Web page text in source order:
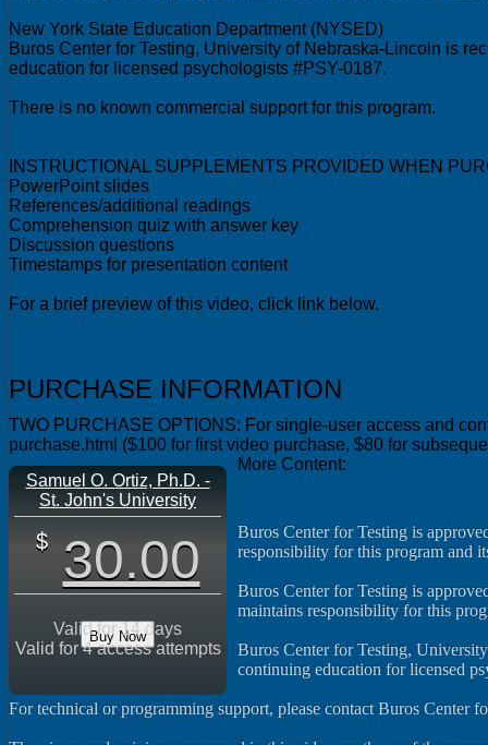
New York State Education Department (NYSED)
Buros Center for Testing, University of Nebraska-Lincoln is
education for licensed psychologists #PSY-0187.
There is no known commercial support for this program.
INSTRUCTIONAL SUPPLEMENTS PROVIDED WHEN
PowerPoint slides
References/additional readings
Comprehension quiz with answer key
Discussion questions
Timestamps for presentation content
For a brief preview of this video, click link below.
PURCHASE INFORMATION
TWO PURCHASE OPTIONS: For single-user access and
purchase.html ($100 for first video purchase, $80 for
Samuel O. Ortiz, Ph.D. -
St. John's University
30.00
Buy Now
Valid for 14 days
Valid for 4 access attempts
More Content:
Buros Center for Testing is
responsibility for this program and
Buros Center for Testing is
maintains responsibility for this
Buros Center for Testing,
continuing education for licensed
For technical or programming support, please contact Buros Center